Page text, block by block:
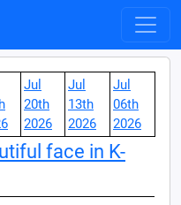
Jul
20th
2026
Jul
13th
2026
Jul
06th
2026
face in K-